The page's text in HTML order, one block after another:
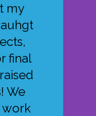
my
final
We